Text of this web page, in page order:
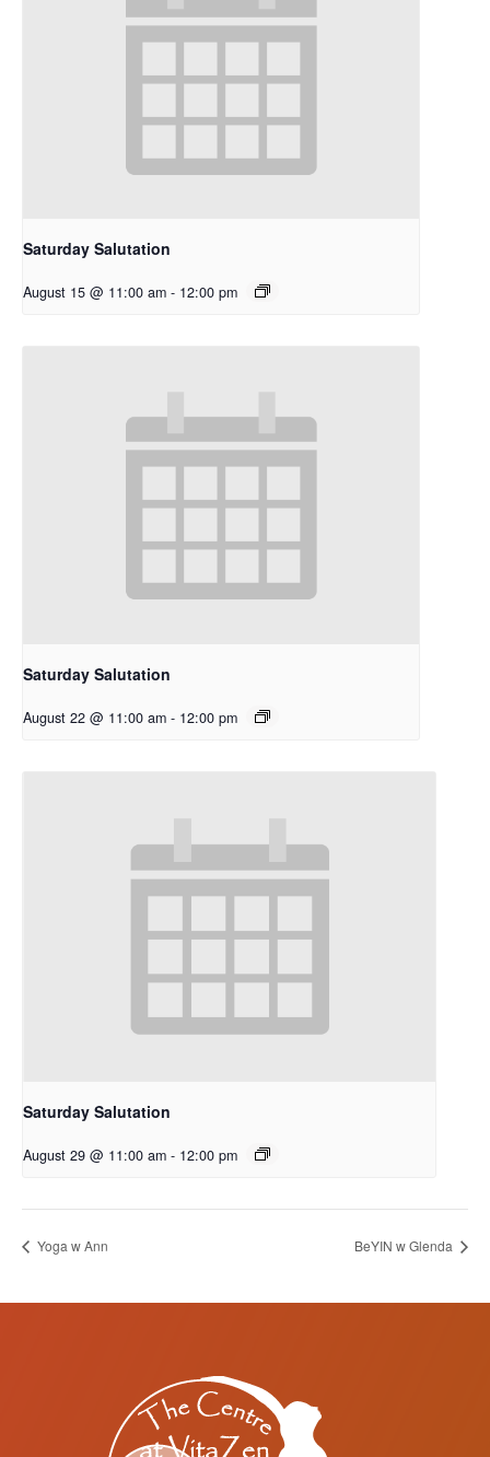
Saturday Salutation
August 15 @ 11:00 am - 12:00 pm
Saturday Salutation
August 22 @ 11:00 am - 12:00 pm
Saturday Salutation
August 29 @ 11:00 am - 12:00 pm
Yoga w Ann BeYIN w Glenda